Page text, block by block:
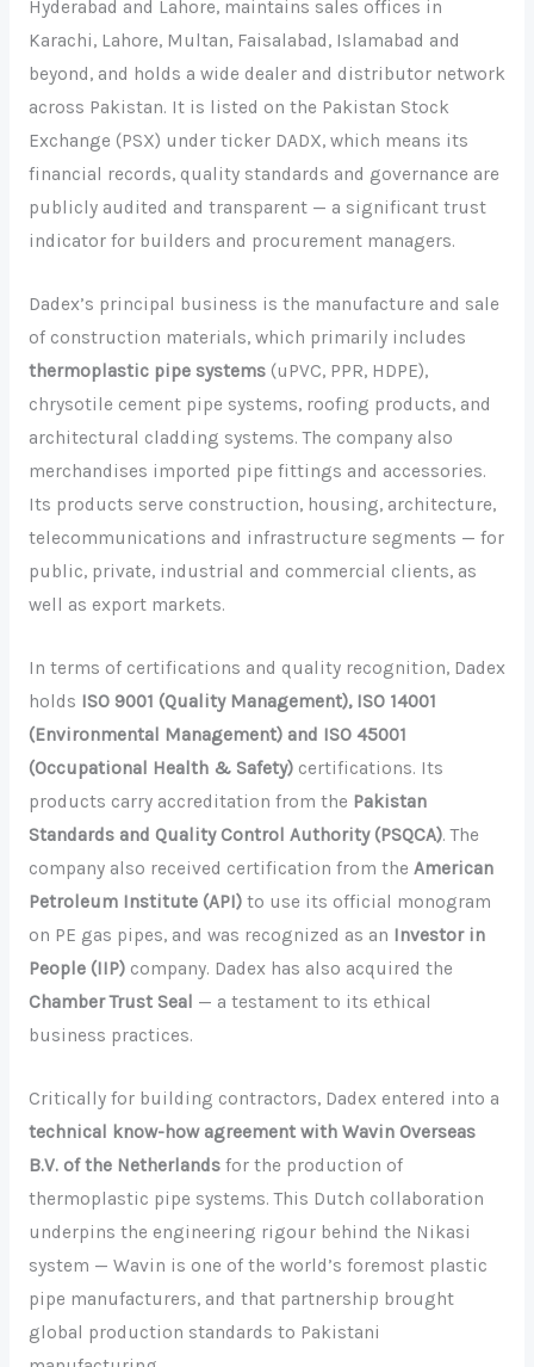
Hyderabad and Lahore, maintains sales offices in
Karachi, Lahore, Multan, Faisalabad, Islamabad and
beyond, and holds a wide dealer and distributor network
across Pakistan. It is listed on the Pakistan Stock
Exchange (PSX) under ticker DADX, which means its
financial records, quality standards and governance are
publicly audited and transparent — a significant trust
indicator for builders and procurement managers.
Dadex’s principal business is the manufacture and sale
of construction materials, which primarily includes
thermoplastic pipe systems(uPVC, PPR, HDPE),
chrysotile cement pipe systems, roofing products, and
architectural cladding systems. The company also
merchandises imported pipe fittings and accessories.
Its products serve construction, housing, architecture,
telecommunications and infrastructure segments — for
public, private, industrial and commercial clients, as
well as export markets.
In terms of certifications and quality recognition, Dadex
holds ISO 9001 (Quality Management), ISO 14001
(Environmental Management) and ISO 45001
(Occupational Health & Safety)certifications. Its
products carry accreditation from the Pakistan
Standards and Quality Control Authority (PSQCA). The
company also received certification from the American
Petroleum Institute (API)to use its official monogram
on PE gas pipes, and was recognized as an Investor in
People (IIP)company. Dadex has also acquired the
Chamber Trust Seal — a testament to its ethical
business practices.
Critically for building contractors, Dadex entered into a
technical know-how agreement with Wavin Overseas
B.V. of the Netherlandsfor the production of
thermoplastic pipe systems. This Dutch collaboration
underpins the engineering rigour behind the Nikasi
system — Wavin is one of the world’s foremost plastic
pipe manufacturers, and that partnership brought
global production standards to Pakistani